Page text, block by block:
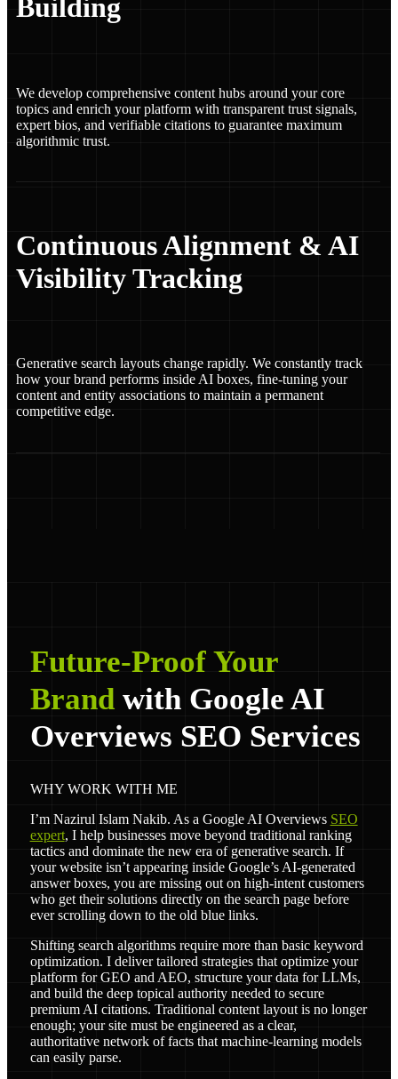
Building
We develop comprehensive content hubs around your core
topics and enrich your platform with transparent trust signals,
expert bios, and verifiable citations to guarantee maximum
algorithmic trust.
Continuous Alignment & AI
Visibility Tracking
Generative search layouts change rapidly. We constantly track
how your brand performs inside AI boxes, fine-tuning your
content and entity associations to maintain a permanent
competitive edge.
Future-Proof Your
Brand with Google AI
Overviews SEO Services
WHY WORK WITH ME
I’m Nazirul Islam Nakib. As a Google AI Overviews SEO
expert, I help businesses move beyond traditional ranking
tactics and dominate the new era of generative search. If
your website isn’t appearing inside Google’s AI-generated
answer boxes, you are missing out on high-intent customers
who get their solutions directly on the search page before
ever scrolling down to the old blue links.
Shifting search algorithms require more than basic keyword
optimization. I deliver tailored strategies that optimize your
platform for GEO and AEO, structure your data for LLMs,
and build the deep topical authority needed to secure
premium AI citations. Traditional content layout is no longer
enough; your site must be engineered as a clear,
authoritative network of facts that machine-learning models
can easily parse.